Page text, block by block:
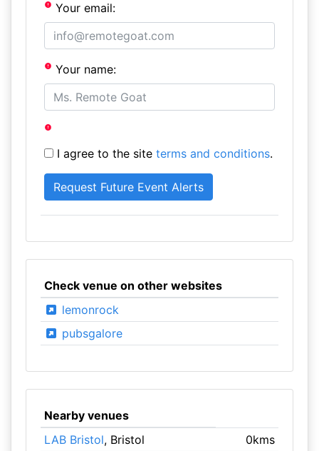
Your email:
Your name:
I agree to the site terms and conditions.
Check venue on other websites
lemonrock
pubsgalore
Nearby venues
LAB Bristol, Bristol
0kms